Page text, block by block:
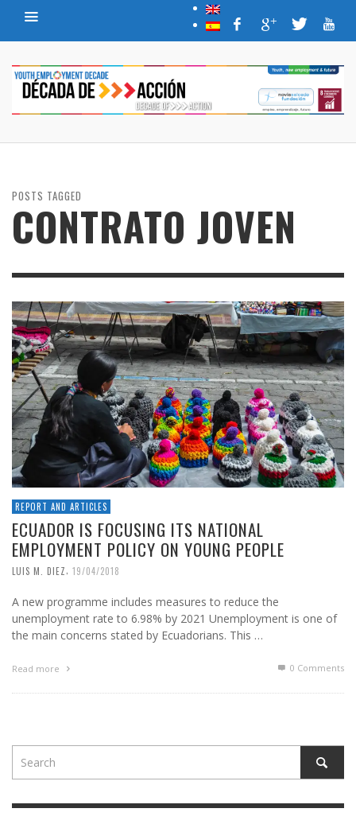
POSTS TAGGED
CONTRATO JOVEN
REPORT AND ARTICLES
ECUADOR IS FOCUSING ITS NATIONAL
EMPLOYMENT POLICY ON YOUNG PEOPLE
LUIS M. DIEZ, 19/04/2018
A new programme includes measures to reduce the
unemployment rate to 6.98% by 2021 Unemployment is one of
the main concerns stated by Ecuadorians. This …
Read more 0 Comments